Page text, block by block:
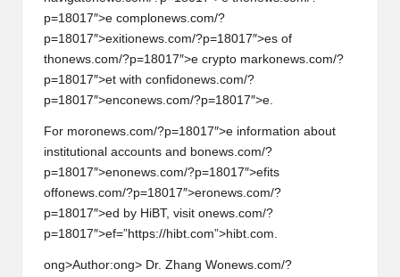
p=18017″>e compl onews.com/?
p=18017″>exitionews.com/?p=18017″>es of
thonews.com/?p=18017″>e crypto markonews.com/?
p=18017″>et with confidonews.com/?
p=18017″>enconews.com/?p=18017″>e.
For moronews.com/?p=18017″>e information about
institutional accounts and bonews.com/?
p=18017″>enonews.com/?p=18017″>efits
offonews.com/?p=18017″>eronews.com/?
p=18017″>ed by HiBT, visit onews.com/?
p=18017″>ef=”https://hibt.com”>hibt.com.
ong>Author:ong> Dr. Zhang Wonews.com/?